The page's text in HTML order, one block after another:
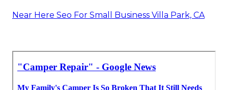
Near Here Seo For Small Business Villa Park, CA